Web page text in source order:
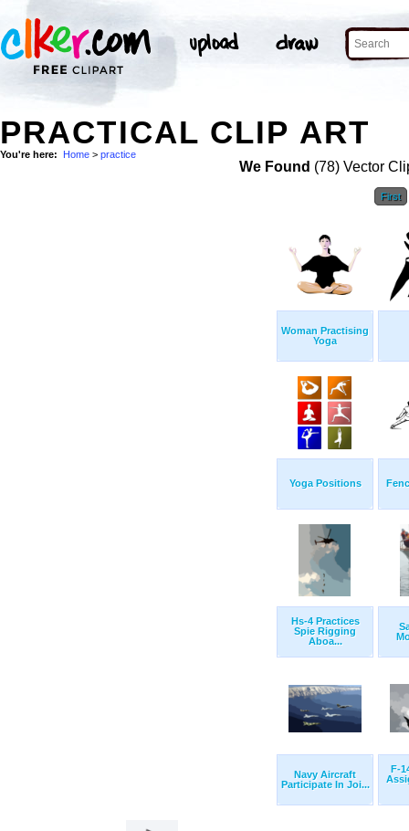
PRACTICAL CLIP ART
You're here: Home > practice
We Found (78) Vector
First
Woman Practising
Yoga
Yoga Positions
Hs-4 Practices
Spie Rigging
Aboa...
Navy Aircraft
Participate In Joi...
F-